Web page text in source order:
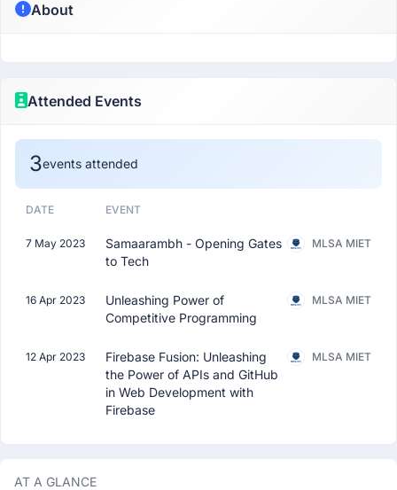
About
Attended Events
3events attended
DATE EVENT
7 May 2023
Samaarambh - Opening Gates
to Tech
MLSA MIET
16 Apr 2023
Unleashing Power of
Competitive Programming
MLSA MIET
12 Apr 2023
Firebase Fusion: Unleashing
the Power of APIs and GitHub
in Web Development with
Firebase
MLSA MIET
AT A GLANCE